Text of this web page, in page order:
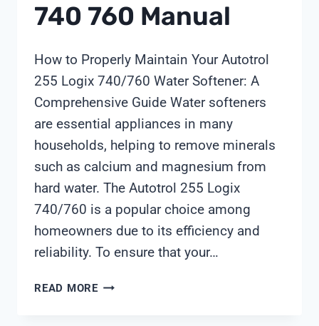
740 760 Manual
How to Properly Maintain Your Autotrol
255 Logix 740/760 Water Softener: A
Comprehensive Guide Water softeners
are essential appliances in many
households, helping to remove minerals
such as calcium and magnesium from
hard water. The Autotrol 255 Logix
740/760 is a popular choice among
homeowners due to its efficiency and
reliability. To ensure that your…
READ MOREAUTOTROL